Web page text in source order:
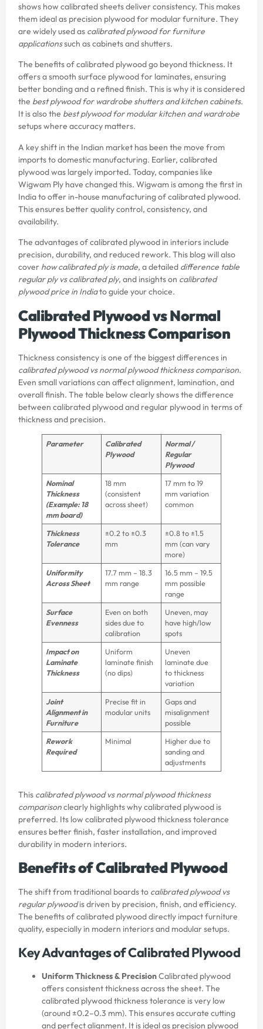
shows how calibrated sheets deliver consistency. This makes
them ideal as precision plywood for modular furniture. They
are widely used as calibrated plywood for furniture
applicationssuch as cabinets and shutters.
The benefits of calibrated plywood go beyond thickness. It
offers a smooth surface plywood for laminates, ensuring
better bonding and a refined finish. This is why it is considered
the best plywood for wardrobe shutters and kitchen cabinets.
It is also the best plywood for modular kitchen and wardrobe
setups where accuracy matters.
A key shift in the Indian market has been the move from
imports to domestic manufacturing. Earlier, calibrated
plywood was largely imported. Today, companies like
Wigwam Ply have changed this. Wigwam is among the first in
India to offer in-house manufacturing of calibrated plywood.
This ensures better quality control, consistency, and
availability.
The advantages of calibrated plywood in interiors include
precision, durability, and reduced rework. This blog will also
cover how calibrated ply is made, a detailed difference table
regular ply vs calibrated ply, and insights on calibrated
plywood price in Indiato guide your choice.
Calibrated Plywood vs Normal
Plywood Thickness Comparison
Thickness consistency is one of the biggest differences in
calibrated plywood vs normal plywood thickness comparison.
Even small variations can affect alignment, lamination, and
overall finish. The table below clearly shows the difference
between calibrated plywood and regular plywood in terms of
thickness and precision.
Parameter
Calibrated
Plywood
Normal /
Regular
Plywood
Nominal
Thickness
(Example: 18
mm board)
18 mm
(consistent
across sheet)
17 mm to 19
mm variation
common
Thickness
Tolerance
±0.2 to ±0.3
mm
±0.8 to ±1.5
mm (can vary
more)
Uniformity
Across Sheet
17.7 mm – 18.3
mm range
16.5 mm – 19.5
mm possible
range
Surface
Evenness
Even on both
sides due to
calibration
Uneven, may
have high/low
spots
Impact on
Laminate
Thickness
Uniform
laminate finish
(no dips)
Uneven
laminate due
to thickness
variation
Joint
Alignment in
Furniture
Precise fit in
modular units
Gaps and
misalignment
possible
Rework
Required
Minimal
Higher due to
sanding and
adjustments
This calibrated plywood vs normal plywood thickness
comparisonclearly highlights why calibrated plywood is
preferred. Its low calibrated plywood thickness tolerance
ensures better finish, faster installation, and improved
durability in modern interiors.
Benefits of Calibrated Plywood
The shift from traditional boards to calibrated plywood vs
regular plywoodis driven by precision, finish, and efficiency.
The benefits of calibrated plywood directly impact furniture
quality, especially in modern interiors and modular setups.
Key Advantages of Calibrated Plywood
Uniform Thickness & PrecisionCalibrated plywood
offers consistent thickness across the sheet. The
calibrated plywood thickness tolerance is very low
(around ±0.2–0.3 mm). This ensures accurate cutting
and perfect alignment. It is ideal as precision plywood